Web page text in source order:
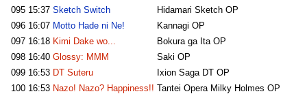
095 15:37 Sketch Switch
Hidamari Sketch OP
096 16:07 Motto Hade ni Ne!
Kannagi OP
097 16:18 Kimi Dake wo...
Bokura ga Ita OP
098 16:40 Glossy: MMM
Saki OP
099 16:53 DT Suteru
Ixion Saga DT OP
100 16:53 Nazo! Nazo? Happiness!! Tantei Opera Milky Holmes OP